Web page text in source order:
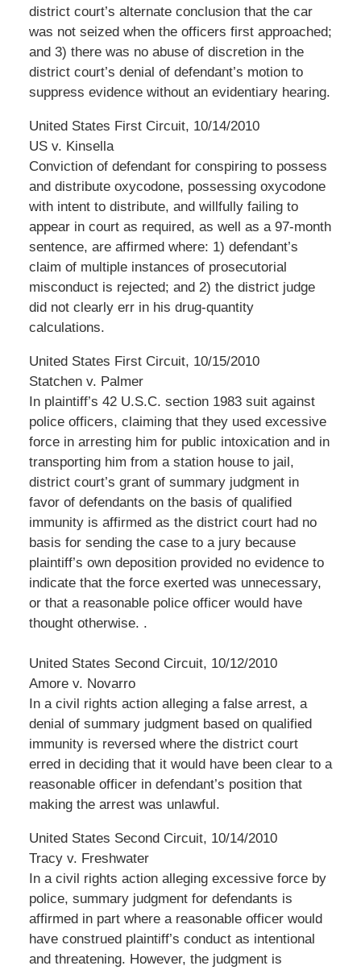
district court’s alternate conclusion that the car
was not seized when the officers first approached;
and 3) there was no abuse of discretion in the
district court’s denial of defendant’s motion to
suppress evidence without an evidentiary hearing.
United States First Circuit, 10/14/2010
US v. Kinsella
Conviction of defendant for conspiring to possess
and distribute oxycodone, possessing oxycodone
with intent to distribute, and willfully failing to
appear in court as required, as well as a 97-month
sentence, are affirmed where: 1) defendant’s
claim of multiple instances of prosecutorial
misconduct is rejected; and 2) the district judge
did not clearly err in his drug-quantity
calculations.
United States First Circuit, 10/15/2010
Statchen v. Palmer
In plaintiff’s 42 U.S.C. section 1983 suit against
police officers, claiming that they used excessive
force in arresting him for public intoxication and in
transporting him from a station house to jail,
district court’s grant of summary judgment in
favor of defendants on the basis of qualified
immunity is affirmed as the district court had no
basis for sending the case to a jury because
plaintiff’s own deposition provided no evidence to
indicate that the force exerted was unnecessary,
or that a reasonable police officer would have
thought otherwise. .
United States Second Circuit, 10/12/2010
Amore v. Novarro
In a civil rights action alleging a false arrest, a
denial of summary judgment based on qualified
immunity is reversed where the district court
erred in deciding that it would have been clear to a
reasonable officer in defendant’s position that
making the arrest was unlawful.
United States Second Circuit, 10/14/2010
Tracy v. Freshwater
In a civil rights action alleging excessive force by
police, summary judgment for defendants is
affirmed in part where a reasonable officer would
have construed plaintiff’s conduct as intentional
and threatening. However, the judgment is